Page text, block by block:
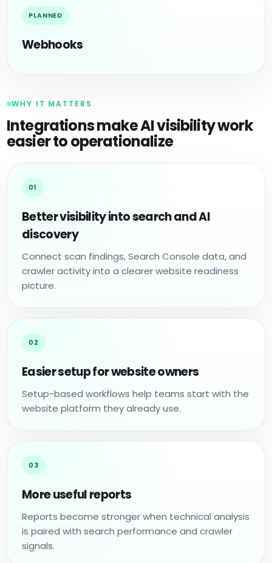
PLANNED
Webhooks
WHY IT MATTERS
Integrations make AI visibility work
easier to operationalize
01
Better visibility into search and AI
discovery
Connect scan findings, Search Console data, and
crawler activity into a clearer website readiness
picture.
02
Easier setup for website owners
Setup-based workflows help teams start with the
website platform they already use.
03
More useful reports
Reports become stronger when technical analysis
is paired with search performance and crawler
signals.